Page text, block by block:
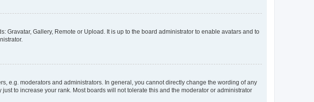
Gravatar, Gallery, Remote or Upload. It is up to the board administrator to enable avatars and to
e.g. moderators and administrators. In general, you cannot directly change the wording of any
to increase your rank. Most boards will not tolerate this and the moderator or administrator